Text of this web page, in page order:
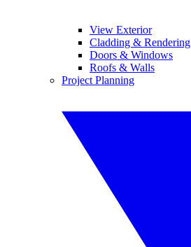
View Exterior
Cladding & Rendering
Doors & Windows
Roofs & Walls
Project Planning